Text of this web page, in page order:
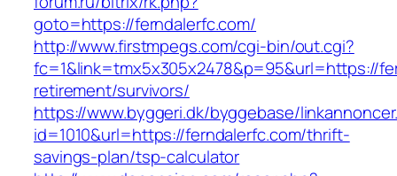
goto=https://ferndalerfc.com/
http://www.firstmpegs.com/cgi-bin/out.cgi?
fc=1&link=tmx5x305x2478&p=95&url=https://
retirement/survivors/
https://www.byggeri.dk/byggebase/
id=1010&url=https://ferndalerfc.com/thrift-
savings-plan/tsp-calculator